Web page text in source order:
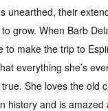
unearthed, their
grow. When Barb
to make the trip to
everything she’s
She loves the old
history and is amazed